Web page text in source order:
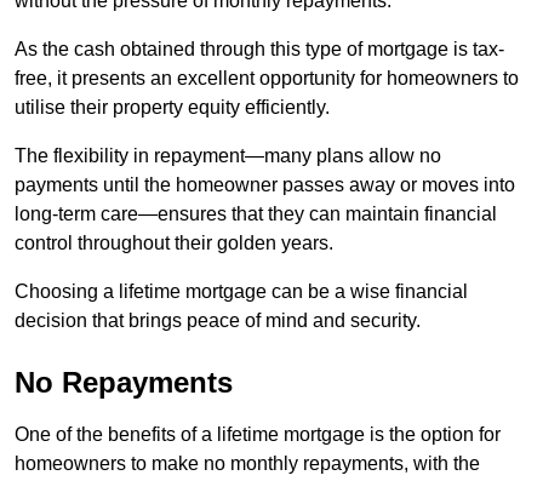
As the cash obtained through this type of mortgage is tax-
free, it presents an excellent opportunity for homeowners to
utilise their property equity efficiently.
The flexibility in repayment—many plans allow no
payments until the homeowner passes away or moves into
long-term care—ensures that they can maintain financial
control throughout their golden years.
Choosing a lifetime mortgage can be a wise financial
decision that brings peace of mind and security.
No Repayments
One of the benefits of a lifetime mortgage is the option for
homeowners to make no monthly repayments, with the